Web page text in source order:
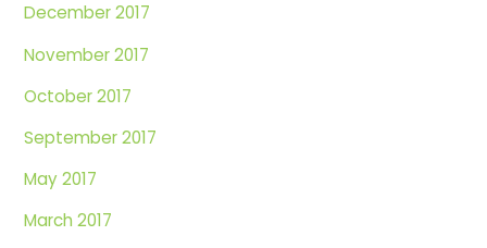
December 2017
November 2017
October 2017
September 2017
May 2017
March 2017